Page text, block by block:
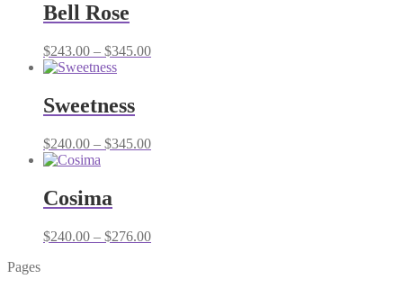
Bell Rose
$243.00 – $345.00Price
Sweetness
$240.00 – $345.00Price
Cosima
$240.00 – $276.00Price
Pages